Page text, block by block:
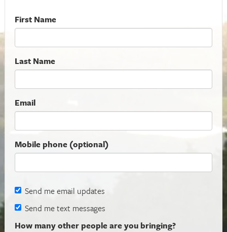
First Name
Last Name
Email
Mobile phone (optional)
Send me email updates
Send me text messages
How many other people are you bringing?